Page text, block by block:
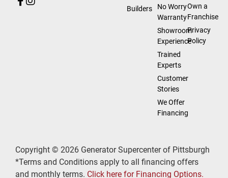
Builders
No Worry
Warranty
Showroom
Experience
Trained
Experts
Customer
Stories
We Offer
Financing
Own a
Franchise
Privacy
Policy
Copyright © 2026 Generator Supercenter of Pittsburgh
*Terms and Conditions apply to all financing offers
and monthly terms. Click here for Financing Options.